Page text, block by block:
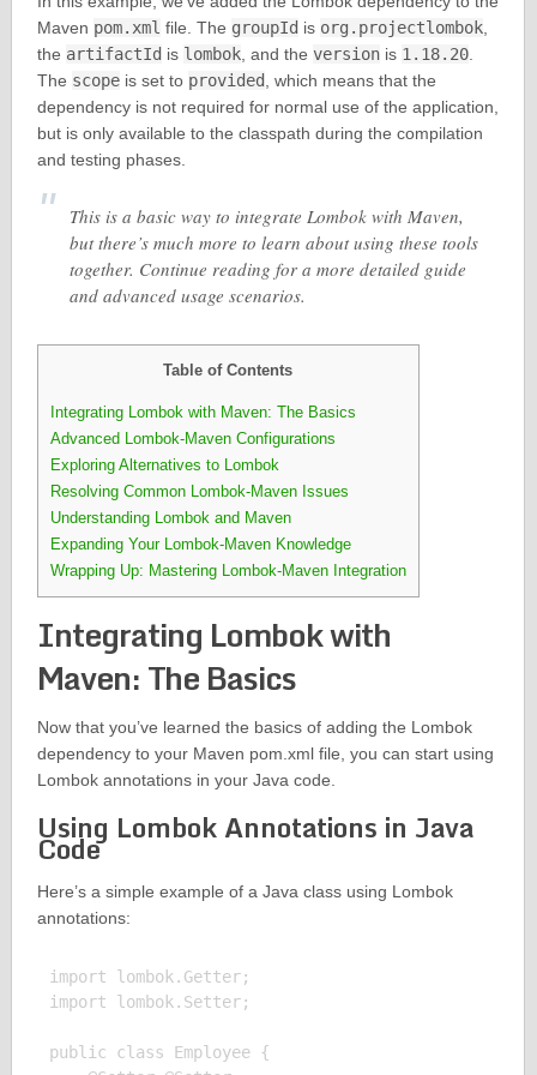
Maven pom.xml file. The groupId is org.projectlombok,
the artifactId is lombok, and the versionis 1.18.20.
The scopeis set to provided
, which means that the
dependency is not required for normal use of the application,
but is only available to the classpath during the compilation
and testing phases.
This is a basic way to integrate Lombok with Maven,
but there’s much more to learn about using these tools
together. Continue reading for a more detailed guide
and advanced usage scenarios.
Table of Contents
Integrating Lombok with Maven: The Basics
Advanced Lombok-Maven Configurations
Exploring Alternatives to Lombok
Resolving Common Lombok-Maven Issues
Understanding Lombok and Maven
Expanding Your Lombok-Maven Knowledge
Wrapping Up: Mastering Lombok-Maven Integration
Integrating Lombok with
Maven: The Basics
Now that you’ve learned the basics of adding the Lombok
dependency to your Maven pom.xml file, you can start using
Lombok annotations in your Java code.
Using Lombok Annotations in Java
Code
Here’s a simple example of a Java class using Lombok
annotations:
import lombok.Getter;
import lombok.Setter;
public class Employee {